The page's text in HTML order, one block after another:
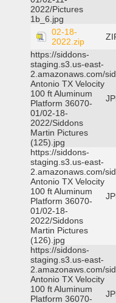
2022/Pictures
1b_6.jpg
02-18-
2022.zip
https://siddons-
staging.s3.us-east-
2.amazonaws.com/
Antonio TX Velocity
100 ft Aluminum
Platform 36070-
01/02-18-
2022/Siddons
Martin Pictures
(125).jpg
https://siddons-
staging.s3.us-east-
2.amazonaws.com/
Antonio TX Velocity
100 ft Aluminum
Platform 36070-
01/02-18-
2022/Siddons
Martin Pictures
(126).jpg
https://siddons-
staging.s3.us-east-
2.amazonaws.com/
Antonio TX Velocity
100 ft Aluminum
Platform 36070-